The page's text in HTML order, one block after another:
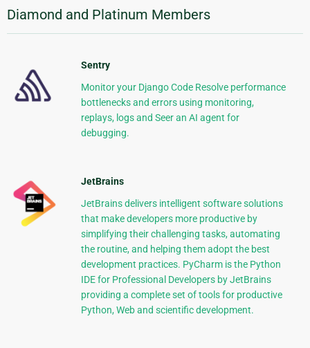
Diamond and Platinum Members
Sentry
Monitor your Django Code Resolve performance
bottlenecks and errors using monitoring,
replays, logs and Seer an AI agent for
debugging.
JetBrains
JetBrains delivers intelligent software solutions
that make developers more productive by
simplifying their challenging tasks, automating
the routine, and helping them adopt the best
development practices. PyCharm is the Python
IDE for Professional Developers by JetBrains
providing a complete set of tools for productive
Python, Web and scientific development.